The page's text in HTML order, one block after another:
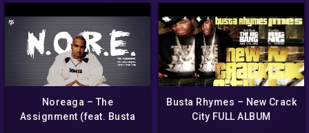
Noreaga – The
Assignment (feat. Busta
Busta Rhymes – New Crack
City FULL ALBUM